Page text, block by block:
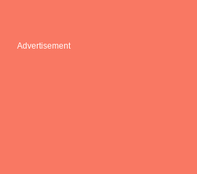
Advertisement